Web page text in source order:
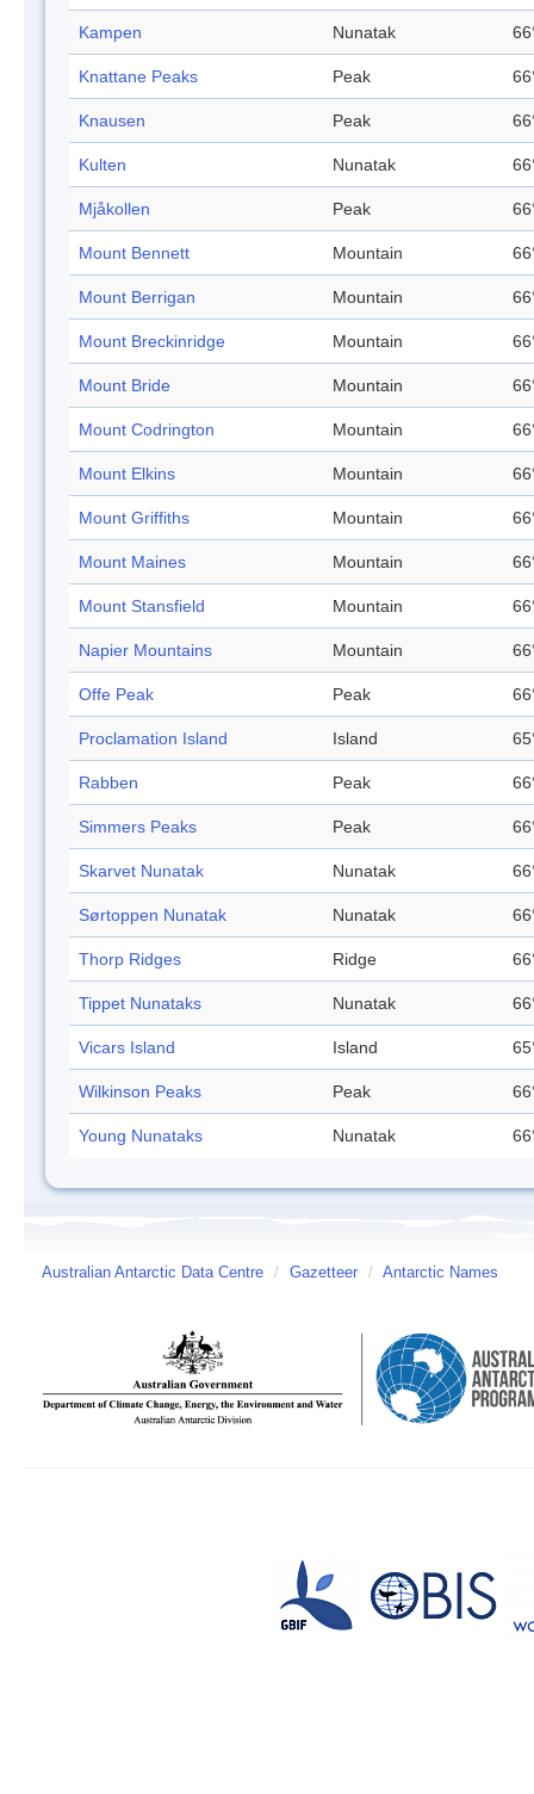
Kampen Nunatak
Knattane Peaks Peak
Knausen Peak
Kulten Nunatak
Mjåkollen Peak
Mount Bennett Mountain
Mount Berrigan Mountain
Mount Breckinridge Mountain
Mount Bride Mountain
Mount Codrington Mountain
Mount Elkins Mountain
Mount Griffiths Mountain
Mount Maines Mountain
Mount Stansfield Mountain
Napier Mountains Mountain
Offe Peak Peak
Proclamation Island Island
Rabben Peak
Simmers Peaks Peak
Skarvet Nunatak Nunatak
Sørtoppen Nunatak Nunatak
Thorp Ridges Ridge
Tippet Nunataks Nunatak
Vicars Island Island
Wilkinson Peaks Peak
Young Nunataks Nunatak
Australian Antarctic Data Centre / Gazetteer / Antarctic Names